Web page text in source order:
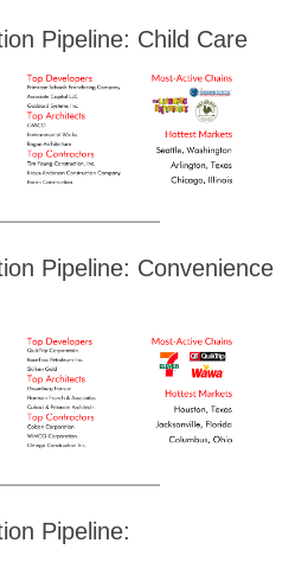
Pipeline: Child Care
Pipeline: Convenience
Pipeline: